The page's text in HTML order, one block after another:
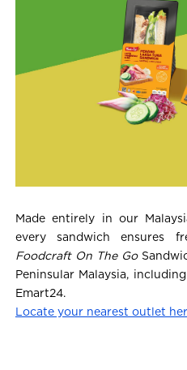
Made entirely in our
every sandwich ensures
Foodcraft On The Go
Peninsular Malaysia,
Emart24.
Locate your nearest outlet